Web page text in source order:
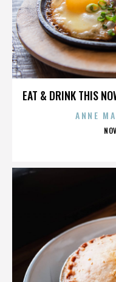
EAT & DRINK THIS
ANNE